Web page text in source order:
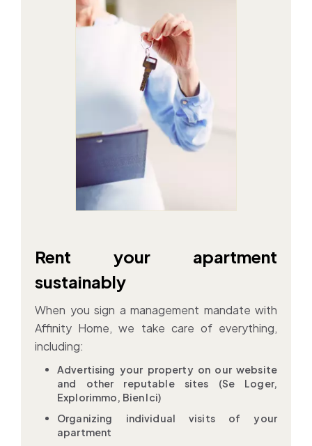
Rent your apartment
sustainably
When you sign a management mandate with
Affinity Home, we take care of everything,
including:
Advertising your property on our website
and other reputable sites (Se Loger,
Explorimmo, Bien Ici)
Organizing individual visits of your
apartment